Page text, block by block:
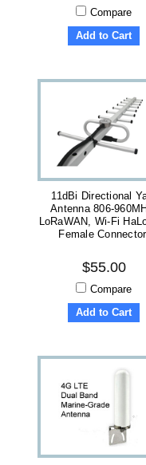
Compare
Add to Cart
11dBi Directional
Antenna 806-
LoRaWAN, Wi-Fi
Female Connector.
$55.00
Compare
Add to Cart